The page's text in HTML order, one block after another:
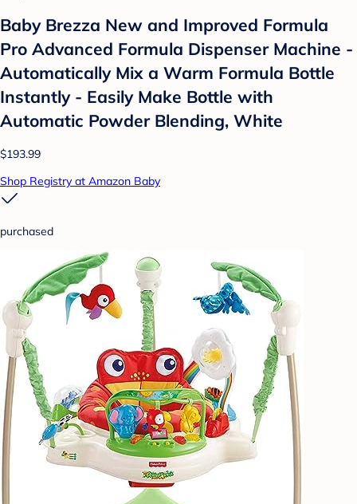
Baby Brezza New and Improved Formula
Pro Advanced Formula Dispenser Machine -
Automatically Mix a Warm Formula Bottle
Instantly - Easily Make Bottle with
Automatic Powder Blending, White
$193.99
Shop Registry at Amazon Baby
purchased